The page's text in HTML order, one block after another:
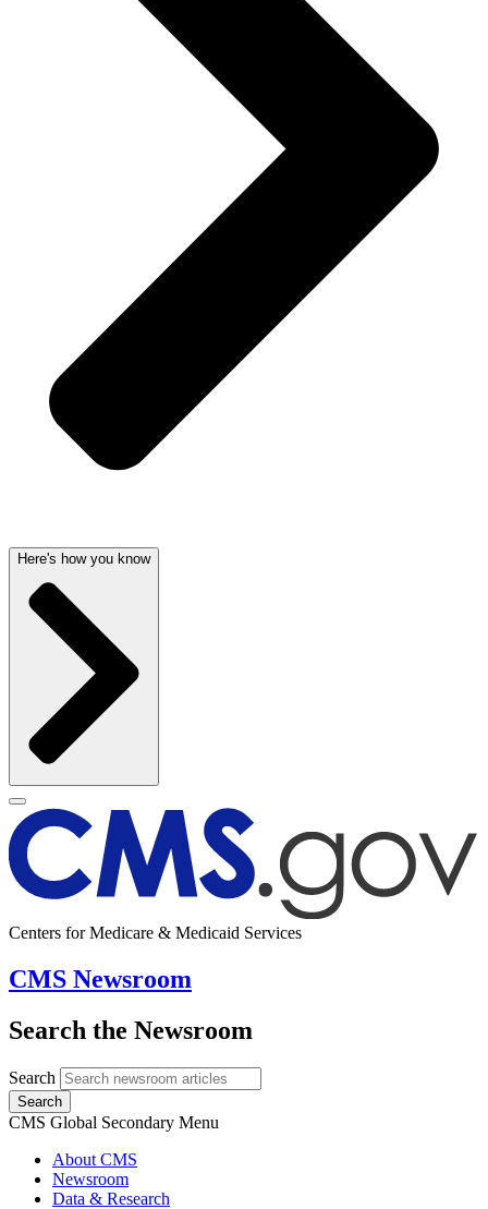
Here's how you know
Centers for Medicare & Medicaid Services
CMS Newsroom
Search the Newsroom
Search
Search
CMS Global Secondary Menu
About CMS
Newsroom
Data & Research